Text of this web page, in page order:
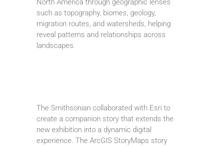
North America through geographic lenses
such as topography, biomes, geology,
migration routes, and watersheds, helping
reveal patterns and relationships across
landscapes.
The Smithsonian collaborated with Esri to
create a companion story that extends the
new exhibition into a dynamic digital
experience. The ArcGIS StoryMaps story